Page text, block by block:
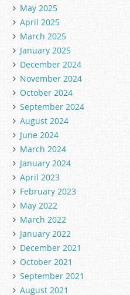
May 2025
April 2025
March 2025
January 2025
December 2024
November 2024
October 2024
September 2024
August 2024
June 2024
March 2024
January 2024
April 2023
February 2023
May 2022
March 2022
January 2022
December 2021
October 2021
September 2021
August 2021